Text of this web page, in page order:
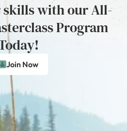
skills with our All-
Program
Join Now